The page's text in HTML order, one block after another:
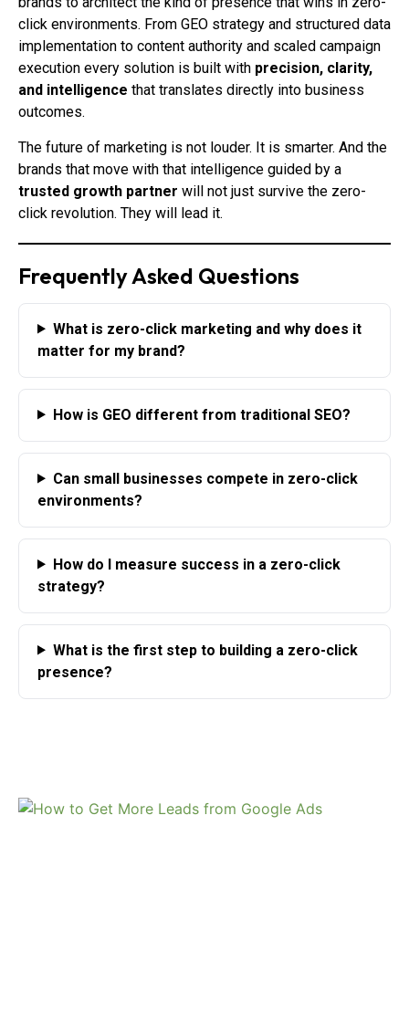
click environments. From GEO strategy and structured data
implementation to content authority and scaled campaign
execution every solution is built with precision, clarity,
and intelligence that translates directly into business
outcomes.
The future of marketing is not louder. It is smarter. And the
brands that move with that intelligence guided by a
trusted growth partner will not just survive the zero-
click revolution. They will lead it.
Frequently Asked Questions
What is zero-click marketing and why does it
matter for my brand?
How is GEO different from traditional SEO?
Can small businesses compete in zero-click
environments?
How do I measure success in a zero-click
strategy?
What is the first step to building a zero-click
presence?